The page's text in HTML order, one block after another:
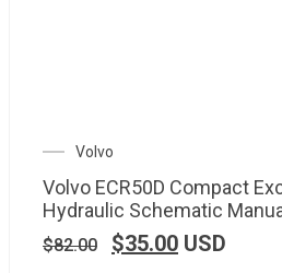
Volvo
Volvo ECR50D Compact
Hydraulic Schematic
$82.00 $35.00 USD